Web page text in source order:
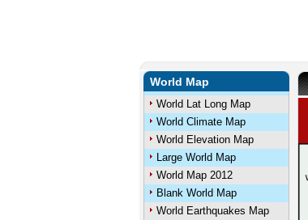
World Map
World Lat Long Map
World Climate Map
World Elevation Map
Large World Map
World Map 2012
Blank World Map
World Earthquakes Map